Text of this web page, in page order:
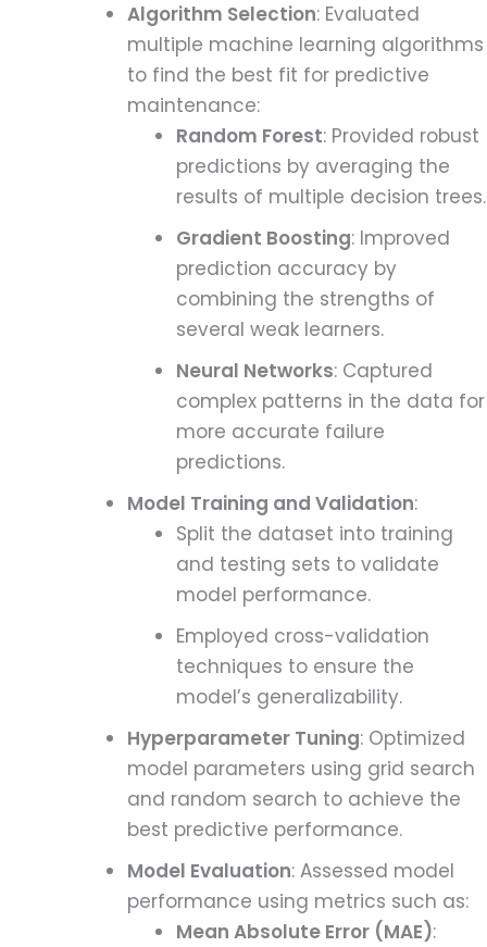
Algorithm Selection: Evaluated
multiple machine learning algorithms
to find the best fit for predictive
maintenance:
Random Forest: Provided robust
predictions by averaging the
results of multiple decision trees.
Gradient Boosting: Improved
prediction accuracy by
combining the strengths of
several weak learners.
Neural Networks: Captured
complex patterns in the data for
more accurate failure
predictions.
Model Training and Validation:
Split the dataset into training
and testing sets to validate
model performance.
Employed cross-validation
techniques to ensure the
model’s generalizability.
Hyperparameter Tuning: Optimized
model parameters using grid search
and random search to achieve the
best predictive performance.
Model Evaluation: Assessed model
performance using metrics such as:
Mean Absolute Error (MAE):